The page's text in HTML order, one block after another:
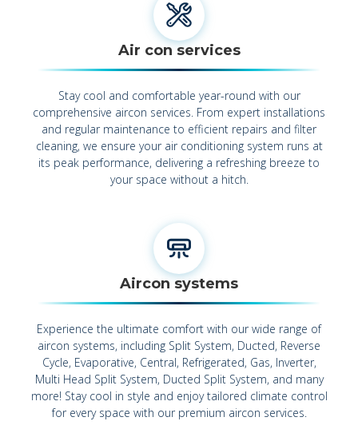
Air con services
Stay cool and comfortable year-round with our
comprehensive aircon services. From expert installations
and regular maintenance to efficient repairs and filter
cleaning, we ensure your air conditioning system runs at
its peak performance, delivering a refreshing breeze to
your space without a hitch.
Aircon systems
Experience the ultimate comfort with our wide range of
aircon systems, including Split System, Ducted, Reverse
Cycle, Evaporative, Central, Refrigerated, Gas, Inverter,
Multi Head Split System, Ducted Split System, and many
more! Stay cool in style and enjoy tailored climate control
for every space with our premium aircon services.